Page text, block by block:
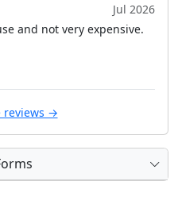
Jul 2026
and not very expensive.
reviews →